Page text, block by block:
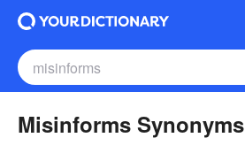
Misinforms Synonyms